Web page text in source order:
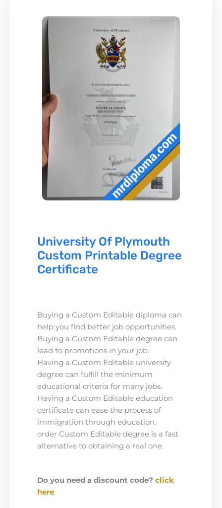
University Of Plymouth
Custom Printable Degree
Certificate
Buying a Custom Editable diploma can
help you find better job opportunities.
Buying a Custom Editable degree can
lead to promotions in your job.
Having a Custom Editable university
degree can fulfill the minimum
educational criteria for many jobs.
Having a Custom Editable education
certificate can ease the process of
immigration through education.
order Custom Editable degree is a fast
alternative to obtaining a real one.
Do you need a discount code? click
here